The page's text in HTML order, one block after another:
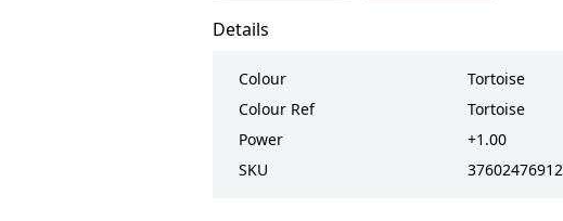
Details
Colour
Tortoise
Colour Ref
Tortoise
Power
+1.00
SKU